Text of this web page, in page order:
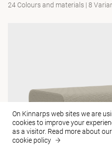
24 Colours and materials | 8
On Kinnarps web sites we are
cookies to improve your
as a visitor. Read more about our
cookie policy